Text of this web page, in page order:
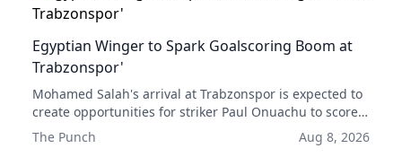
Egyptian Winger to Spark Goalscoring Boom at
Trabzonspor'
Mohamed Salah's arrival at Trabzonspor is expected to
create opportunities for striker Paul Onuachu to score
more goals, according to former club forward Emre
Güral.
The Punch Aug 8, 2026